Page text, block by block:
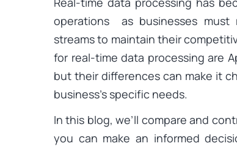
operations as businesses
streams to maintain their
for real-time data processing are
but their differences can make it
business’s specific needs.
In this blog, we’ll compare and
you can make an informed